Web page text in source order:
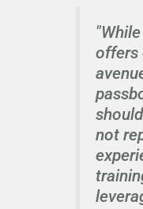
offers
not